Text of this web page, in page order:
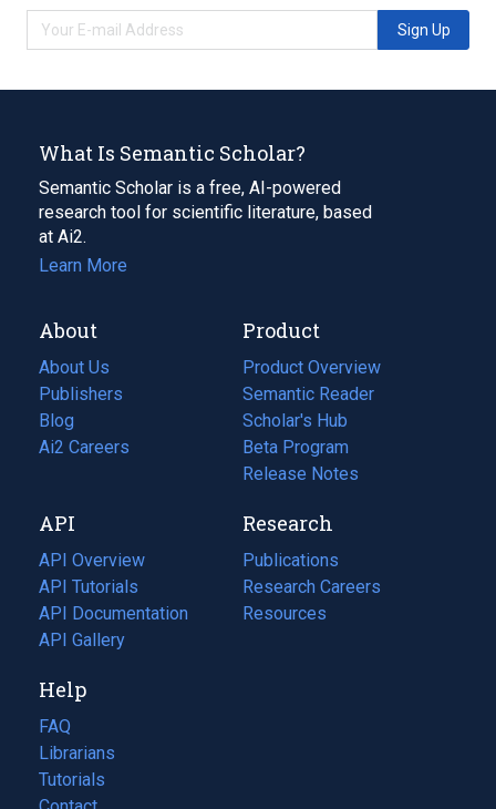
Sign Up
What Is Semantic Scholar?
Semantic Scholar is a free, AI-powered
research tool for scientific literature, based
at Ai2.
Learn More
About
About Us
Publishers
Blog
(opens
in
tab)
Ai2 Careers
(opens
new
tab)
Product
Product Overview
Semantic Reader
Scholar's Hub
Beta Program
Release Notes
API
API Overview
API Tutorials
API Documentation
(opens
in
new
tab)
API Gallery
Research
Publications
(opens
in
a
Research Careers
(opens
in
Resources
(opens
Help
FAQ
Librarians
Tutorials